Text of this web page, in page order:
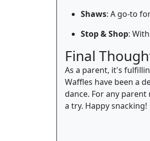
Shaws: A go-to
Stop & Shop:
Final
As a parent, it's
Waffles have been a
dance. For any
a try. Happy snacking!